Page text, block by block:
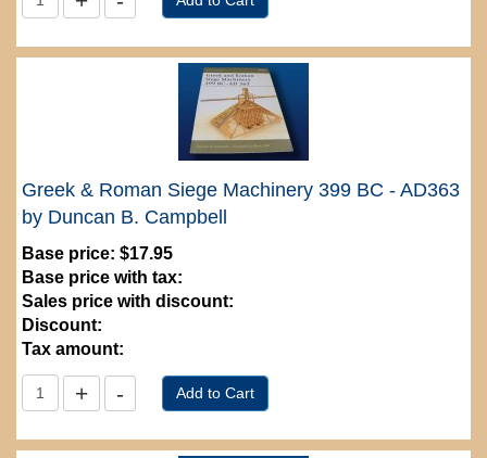
Greek & Roman Siege Machinery 399 BC - AD363
by Duncan B. Campbell
Base price: $17.95
Base price with tax:
Sales price with discount:
Discount:
Tax amount: